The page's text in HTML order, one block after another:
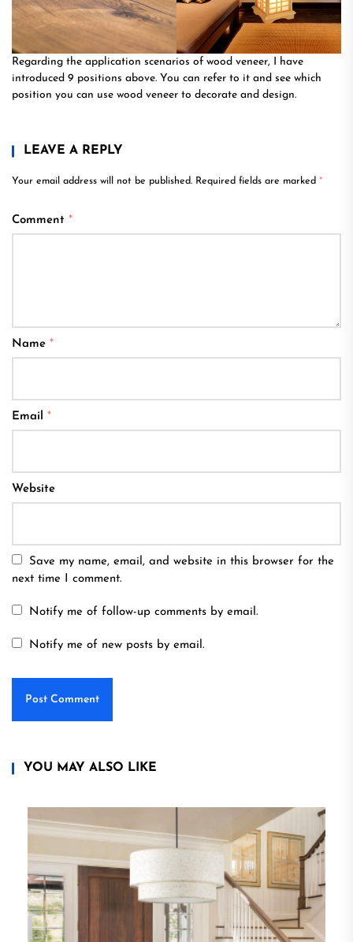
Regarding the application scenarios of wood veneer, I have
introduced 9 positions above. You can refer to it and see which
position you can use wood veneer to decorate and design.
LEAVE A REPLY
Your email address will not be published. Required fields are marked *
Comment *
Name *
Email *
Website
Save my name, email, and website in this browser for the
next time I comment.
Notify me of follow-up comments by email.
Notify me of new posts by email.
YOU MAY ALSO LIKE